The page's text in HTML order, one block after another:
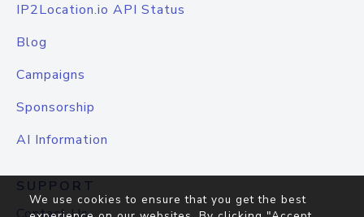
IP2Location.io API Status
Blog
Campaigns
Sponsorship
AI Information
SUPPORT
We use cookies to ensure that you get the best